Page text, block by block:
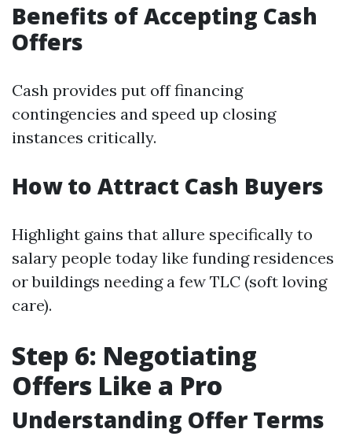
Benefits of Accepting Cash
Offers
Cash provides put off financing
contingencies and speed up closing
instances critically.
How to Attract Cash Buyers
Highlight gains that allure specifically to
salary people today like funding residences
or buildings needing a few TLC (soft loving
care).
Step 6: Negotiating
Offers Like a Pro
Understanding Offer Terms